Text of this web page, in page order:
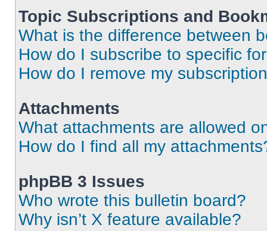
Topic Subscriptions and
What is the difference between
How do I subscribe to specific
How do I remove my
Attachments
What attachments are allowed
How do I find all my
phpBB 3 Issues
Who wrote this bulletin board?
Why isn’t X feature available?